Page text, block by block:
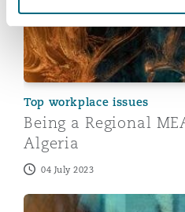
Top workplace issues
Being a Regional
Algeria
04 July 2023
Being a Regional MEA